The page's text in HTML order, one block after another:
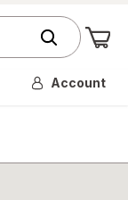
Account